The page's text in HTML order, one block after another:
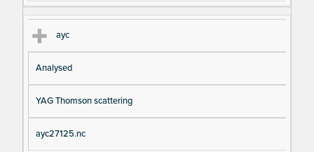
ayc
Analysed
YAG Thomson scattering
ayc27125.nc